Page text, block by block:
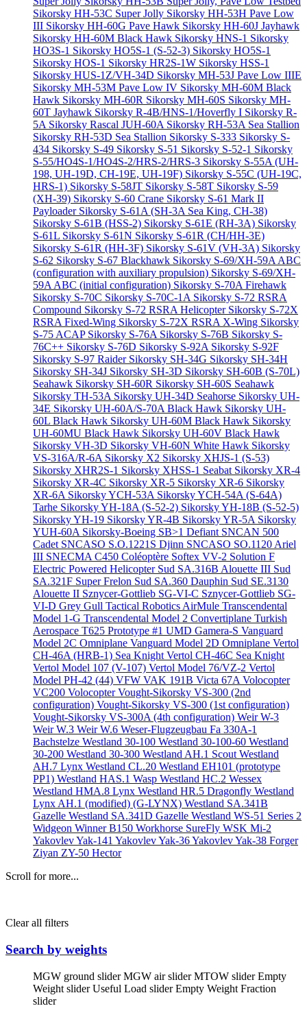
Sikorsky HH-53C Super Jolly Sikorsky HH-53H Pave Low
III Sikorsky HH-60G Pave Hawk Sikorsky HH-60J Jayhawk
Sikorsky HH-60M Black Hawk Sikorsky HNS-1 Sikorsky
HO3S-1 Sikorsky HO5S-1 (S-52-3) Sikorsky HO5S-1
Sikorsky HOS-1 Sikorsky HR2S-1W Sikorsky HSS-1
Sikorsky HUS-1Z/VH-34D Sikorsky MH-53J Pave Low IIIE
Sikorsky MH-53M Pave Low IV Sikorsky MH-60M Black
Hawk Sikorsky MH-60R Sikorsky MH-60S Sikorsky MH-
60T Jayhawk Sikorsky R-4B/HNS-1/Hoverfly I Sikorsky R-
5A Sikorsky Rascal JUH-60A Sikorsky RH-53A Sea Stallion
Sikorsky RH-53D Sea Stallion Sikorsky S-333 Sikorsky S-
434 Sikorsky S-49 Sikorsky S-51 Sikorsky S-52-1 Sikorsky
S-55/HO4S-1/HO4S-2/HRS-2/HRS-3 Sikorsky S-55A (UH-
198, UH-19D, CH-19E, UH-19F) Sikorsky S-55C (UH-19C,
HRS-1) Sikorsky S-58JT Sikorsky S-58T Sikorsky S-59
(XH-39) Sikorsky S-60 Crane Sikorsky S-61 Mark II
Payloader Sikorsky S-61A (SH-3A Sea King, CH-38)
Sikorsky S-61B (HSS-2) Sikorsky S-61E (RH-3A) Sikorsky
S-61L Sikorsky S-61N Sikorsky S-61R (CH/HH-3E)
Sikorsky S-61R (HH-3F) Sikorsky S-61V (VH-3A) Sikorsky
S-62 Sikorsky S-67 Blackhawk Sikorsky S-69/XH-59A ABC
(configuration with auxiliary propulsion) Sikorsky S-69/XH-
59A ABC (initial configuration) Sikorsky S-70A Firehawk
Sikorsky S-70C Sikorsky S-70C-1A Sikorsky S-72 RSRA
Compound Sikorsky S-72 RSRA Helicopter Sikorsky S-72X
RSRA Fixed-Wing Sikorsky S-72X RSRA X-Wing Sikorsky
S-75 ACAP Sikorsky S-76A Sikorsky S-76B Sikorsky S-
76C++ Sikorsky S-76D Sikorsky S-92A Sikorsky S-92F
Sikorsky S-97 Raider Sikorsky SH-34G Sikorsky SH-34H
Sikorsky SH-34J Sikorsky SH-3D Sikorsky SH-60B (S-70L)
Seahawk Sikorsky SH-60R Sikorsky SH-60S Seahawk
Sikorsky TH-53A Sikorsky UH-34D Seahorse Sikorsky UH-
34E Sikorsky UH-60A/S-70A Black Hawk Sikorsky UH-
60L Black Hawk Sikorsky UH-60M Black Hawk Sikorsky
UH-60MU Black Hawk Sikorsky UH-60V Black Hawk
Sikorsky VH-3D Sikorsky VH-60N White Hawk Sikorsky
VS-316A/R-6A Sikorsky X2 Sikorsky XHJS-1 (S-53)
Sikorsky XHR2S-1 Sikorsky XHSS-1 Seabat Sikorsky XR-4
Sikorsky XR-4C Sikorsky XR-5 Sikorsky XR-6 Sikorsky
XR-6A Sikorsky YCH-53A Sikorsky YCH-54A (S-64A)
Tarhe Sikorsky YH-18A (S-52-2) Sikorsky YH-18B (S-52-5)
Sikorsky YH-19 Sikorsky YR-4B Sikorsky YR-5A Sikorsky
YUH-60A Sikorsky-Boeing SB>1 Defiant SNCAN 500
Cadet SNCASO S.O.1221S Djinn SNCASO SO.1120 Ariel
III SNECMA C450 Coléoptère Softex VV-2 Solution F
Electric Powered Helicopter Sud SA.316B Alouette III Sud
SA.321F Super Frelon Sud SA.360 Dauphin Sud SE.3130
Alouette II Sznycer-Gottlieb SG-VI-C Sznycer-Gottlieb SG-
VI-D Grey Gull Tactical Robotics AirMule Transcendental
Model 1-G Transcendental Model 2 Convertiplane Turkish
Aerospace T625 Prototype #1 UMD Gamera-S Vanguard
Model 2C Omniplane Vanguard Model 2D Omniplane Vertol
CH-46A (HRB-1) Sea KnightVertol CH-46C Sea Knight
Vertol Model 107 (V-107) Vertol Model 76/VZ-2 Vertol
Model PH-42 (44) VFW VAK 191B Victa 67AVolocopter
VC200 VolocopterVought-Sikorsky VS-300 (2nd
configuration) Vought-Sikorsky VS-300 (1st configuration)
Vought-Sikorsky VS-300A (4th configuration) Weir W-3
Weir W.3 Weir W.6 Weser-Flugzeugbau Fa 330A-1
Bachstelze Westland 30-100 Westland 30-100-60 Westland
30-200 Westland 30-300 Westland AH.1 ScoutWestland
AH.7 Lynx Westland CL.20 Westland EH101 (prototype
PP1) Westland HAS.1 Wasp Westland HC.2 Wessex
Westland HMA.8 Lynx Westland HR.5 Dragonfly Westland
Lynx AH.1 (modified) (G-LYNX) Westland SA.341B
Gazelle Westland SA.341D Gazelle Westland WS-51 Series 2
Widgeon Winner B150 Workhorse SureFly WSK Mi-2
Yakovlev Yak-141 Yakovlev Yak-36Yakovlev Yak-38 Forger
Ziyan ZY-50 Hector
Scroll for more...
Clear all filters
Search by weights
MGW ground sliderMGW air sliderMTOW sliderEmpty
Weight sliderUseful Load sliderEmpty Weight Fraction
slider